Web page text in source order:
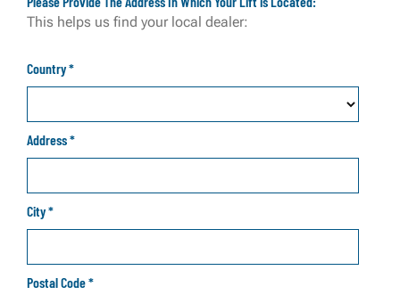
This helps us find your local dealer:
Country*
Address*
City*
Postal Code*